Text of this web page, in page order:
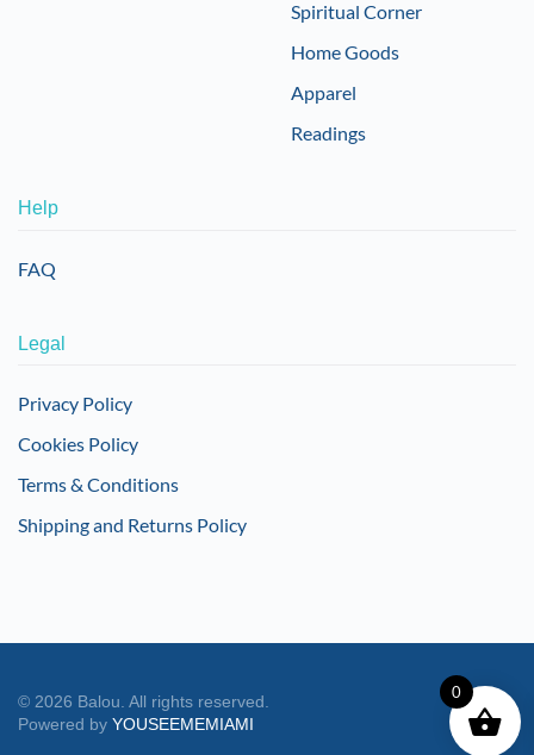
Spiritual Corner
Home Goods
Apparel
Readings
Help
FAQ
Legal
Privacy Policy
Cookies Policy
Terms & Conditions
Shipping and Returns Policy
© 2026 Balou. All rights reserved.
Powered by YOUSEEMEMIAMI
0